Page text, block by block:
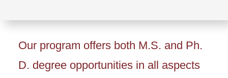
Our program offers both M.S. and Ph.
D. degree opportunities in all aspects